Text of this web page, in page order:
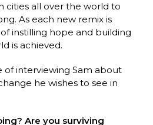
cities all over the world to
As each new remix is
instilling hope and building
is achieved.
of interviewing Sam about
he wishes to see in
Are you surviving